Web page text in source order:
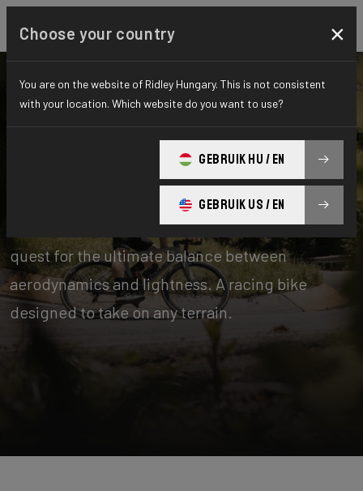
Aero-to-Weight
Our aero-to-weight bikes are the result of the
quest for the ultimate balance between
aerodynamics and lightness. A racing bike
designed to take on any terrain.
Choose your country ×
You are on the website of Ridley Hungary. This is not consistent
with your location. Which website do you want to use?
GEBRUIK HU / EN
GEBRUIK US / EN